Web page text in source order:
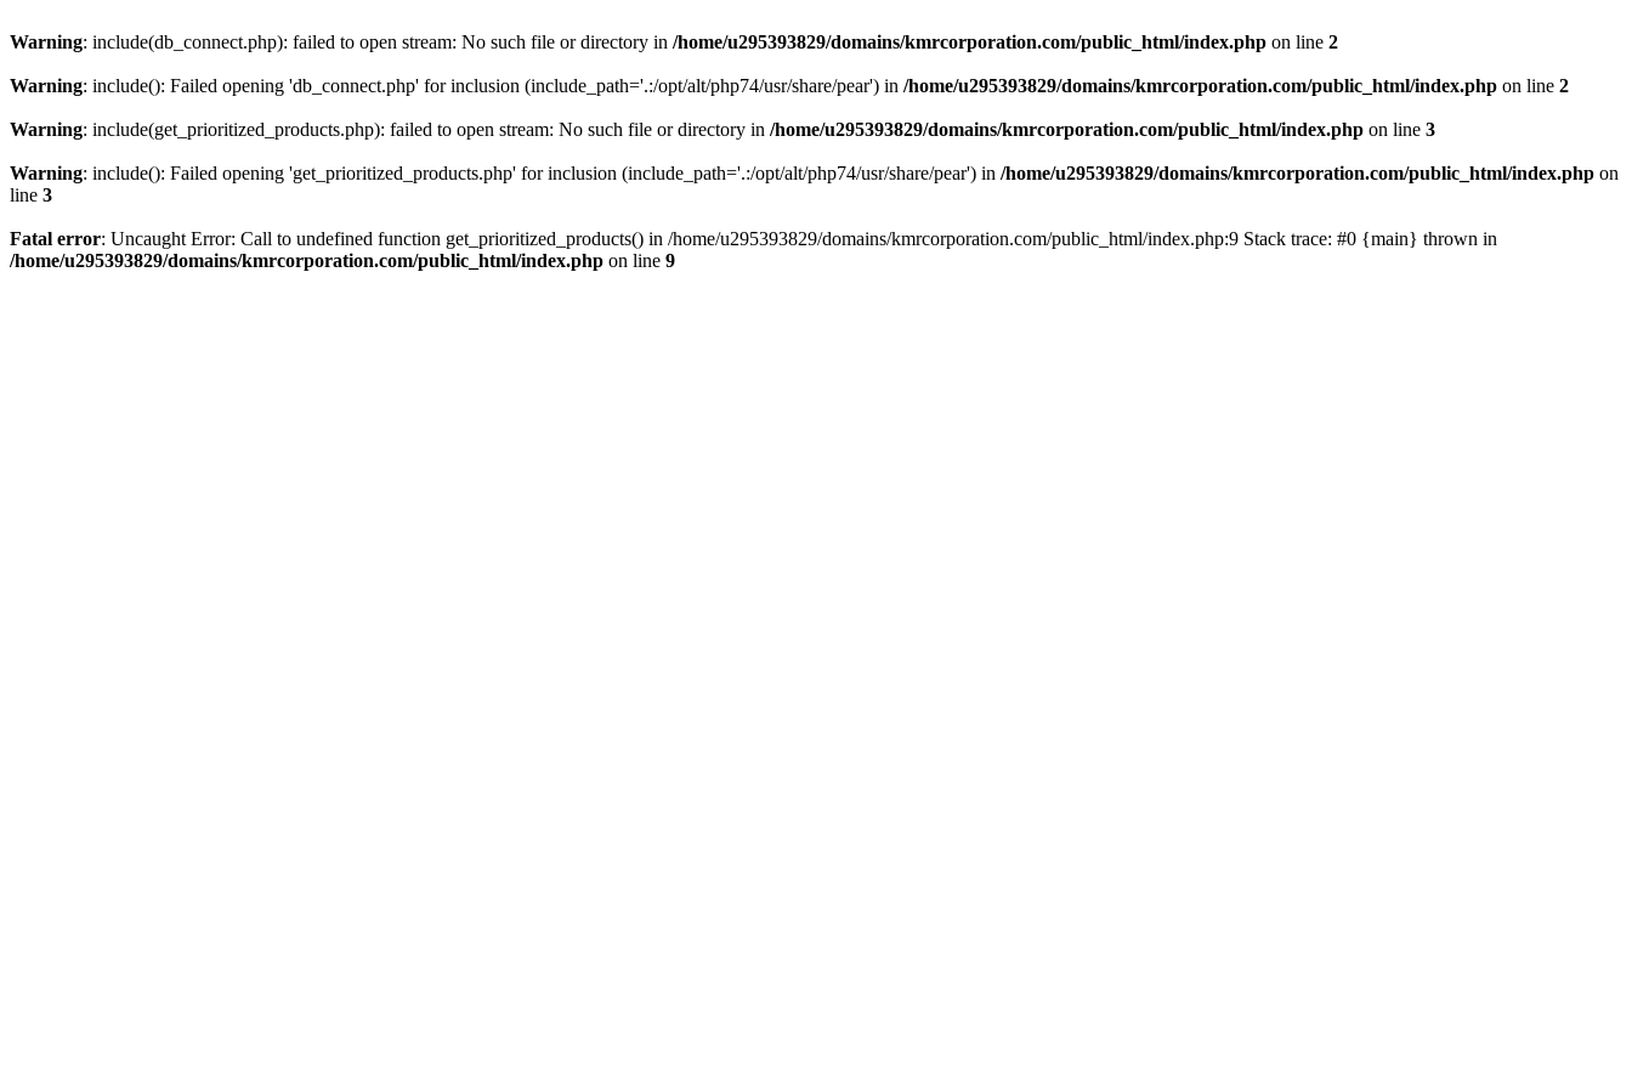
Warning: include(db_connect.php): failed to open stream: No such file or directory in /home/u295393829/domains/kmrcorporation.com/public_html/index.php on line 2
Warning: include(): Failed opening 'db_connect.php' for inclusion (include_path='.:/opt/alt/php74/usr/share/pear') in /home/u295393829/domains/kmrcorporation.com/public_html/index.php on line 2
Warning: include(get_prioritized_products.php): failed to open stream: No such file or directory in /home/u295393829/domains/kmrcorporation.com/public_html/index.php on line 3
Warning: include(): Failed opening 'get_prioritized_products.php' for inclusion (include_path='.:/opt/alt/php74/usr/share/pear') in /home/u295393829/domains/kmrcorporation.com/public_html/index.php on
line 3
Fatal error: Uncaught Error: Call to undefined function get_prioritized_products() in /home/u295393829/domains/kmrcorporation.com/public_html/index.php:9 Stack trace: #0 {main} thrown in
/home/u295393829/domains/kmrcorporation.com/public_html/index.php on line 9